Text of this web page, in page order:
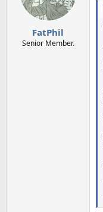
FatPhil
Senior Member.